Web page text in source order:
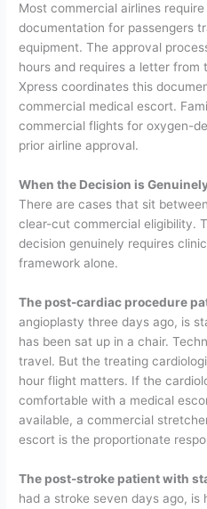
Most commercial airlines
documentation for passengers
equipment. The approval
hours and requires a letter from
Xpress coordinates this
commercial medical escort.
commercial flights for oxygen-
prior airline approval.
When the Decision is
There are cases that sit
clear-cut commercial eligibility.
decision genuinely requires
framework alone.
The post-cardiac procedure
angioplasty three days ago, is
has been sat up in a chair.
travel. But the treating
hour flight matters. If the
comfortable with a medical
available, a commercial
escort is the proportionate
The post-stroke patient with
had a stroke seven days ago, is